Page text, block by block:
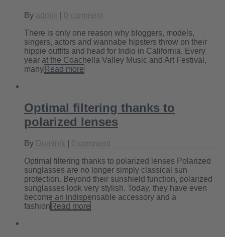
By admin 0 comment
There is only one reason why bloggers, models,
singers, actors and wannabe hipsters throw on their
hippie outfits and head for Indio in California. Every
year at the Coachella Valley Music and Art Festival,
many Read more
Optimal filtering thanks to
polarized lenses
By Dominik 0 comment
Optimal filtering thanks to polarized lenses Polarized
sunglasses are no longer simply classical sun
protection. Beyond their sunshield function, polarized
sunglasses look very stylish. Today, they have even
become an indispensable accessory and a
fashion Read more